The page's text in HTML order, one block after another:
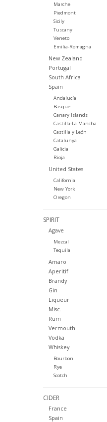
Marche
Piedmont
Sicily
Tuscany
Veneto
Emilia-Romagna
New Zealand
Portugal
South Africa
Spain
Andalucía
Basque
Canary Islands
Castilla-La Mancha
Castilla y León
Catalunya
Galicia
Rioja
United States
California
New York
Oregon
SPIRIT
Agave
Mezcal
Tequila
Amaro
Aperitif
Brandy
Gin
Liqueur
Misc.
Rum
Vermouth
Vodka
Whiskey
Bourbon
Rye
Scotch
CIDER
France
Spain